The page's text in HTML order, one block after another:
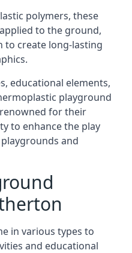
polymers, these
to the ground,
to create long-lasting
educational elements,
playground
for their
to enhance the play
and
in various types to
and educational